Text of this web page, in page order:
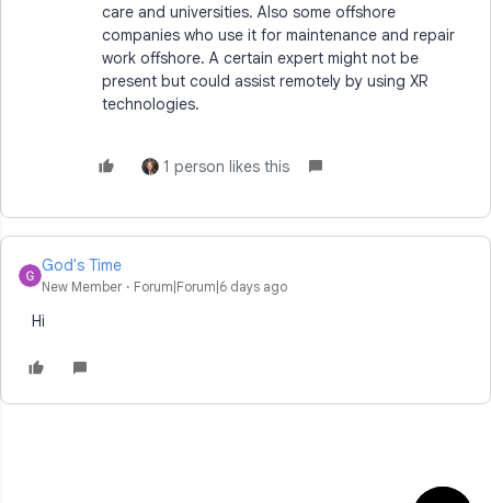
care and universities. Also some offshore
companies who use it for maintenance and repair
work offshore. A certain expert might not be
present but could assist remotely by using XR
technologies.
1 person likes this
God's Time
New Member Forum|Forum|6 days ago
Hi